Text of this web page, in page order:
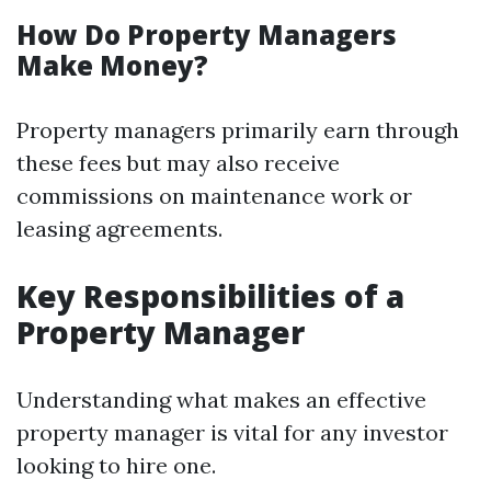
How Do Property Managers
Make Money?
Property managers primarily earn through
these fees but may also receive
commissions on maintenance work or
leasing agreements.
Key Responsibilities of a
Property Manager
Understanding what makes an effective
property manager is vital for any investor
looking to hire one.